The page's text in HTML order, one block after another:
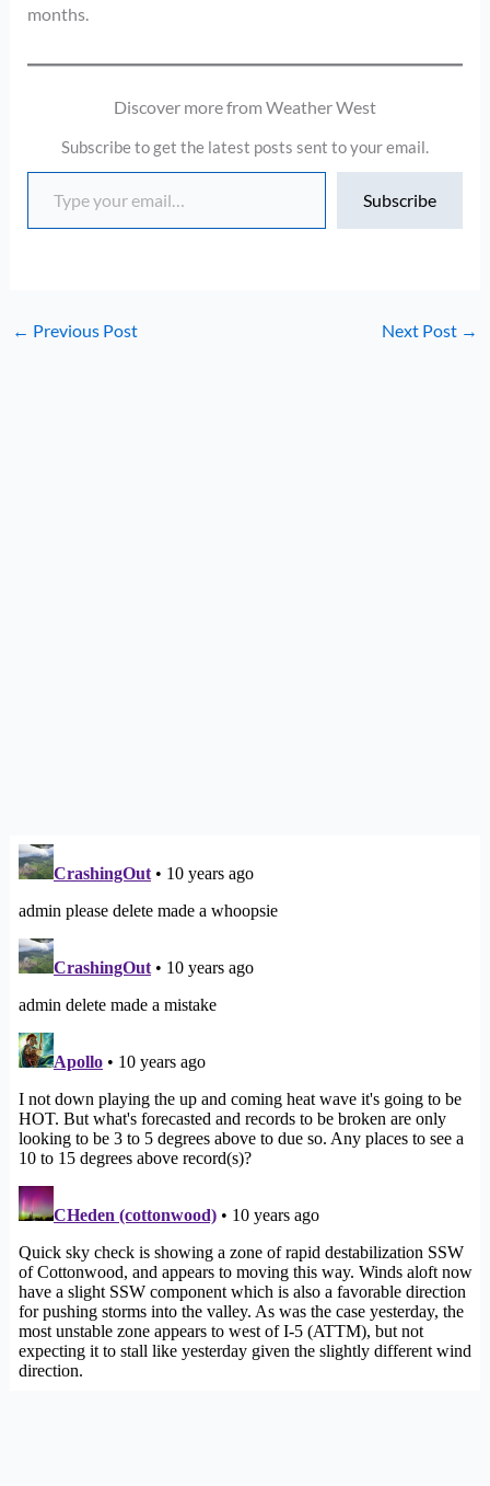
months.
Discover more from Weather West
Subscribe to get the latest posts sent to your email.
Type your email…
Subscribe
← Previous Post Next Post →